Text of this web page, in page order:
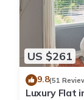
US $261
9.8(51
Luxury Flat